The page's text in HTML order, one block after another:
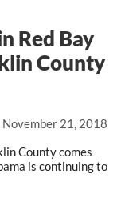
21, 2018
Red Bay
County
County comes
is continuing to